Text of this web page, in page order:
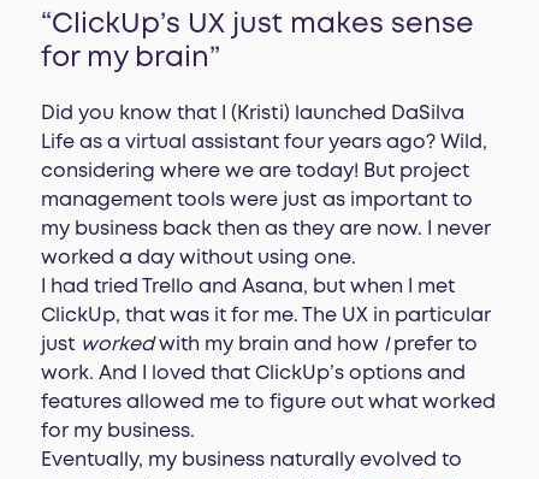
“ClickUp’s UX just makes sense
for my brain”
Did you know that I (Kristi) launched DaSilva
Life as a virtual assistant four years ago? Wild,
considering where we are today! But project
management tools were just as important to
my business back then as they are now. I never
worked a day without using one.
I had tried Trello and Asana, but when I met
ClickUp, that was it for me. The UX in particular
just worked with my brain and how I prefer to
work. And I loved that ClickUp’s options and
features allowed me to figure out what worked
for my business.
Eventually, my business naturally evolved to